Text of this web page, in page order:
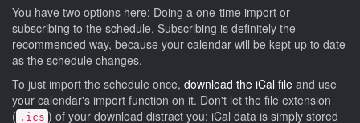
You have two options here: Doing a one-time import or
subscribing to the schedule. Subscribing is definitely the
recommended way, because your calendar will be kept up to date
as the schedule changes.
To just import the schedule once, download the iCal file and use
your calendar's import function on it. Don't let the file extension
( .ics ) of your download distract you: iCal data is simply stored